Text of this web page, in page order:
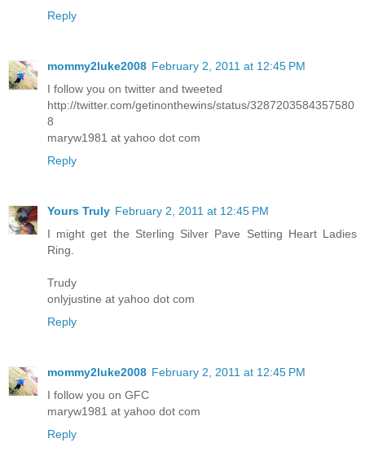
Reply
mommy2luke2008 February 2, 2011 at 12:45 PM
I follow you on twitter and tweeted
http://twitter.com/getinonthewins/status/3287203584357580
8
maryw1981 at yahoo dot com
Reply
Yours Truly February 2, 2011 at 12:45 PM
I might get the Sterling Silver Pave Setting Heart Ladies
Ring.
Trudy
onlyjustine at yahoo dot com
Reply
mommy2luke2008 February 2, 2011 at 12:45 PM
I follow you on GFC
maryw1981 at yahoo dot com
Reply